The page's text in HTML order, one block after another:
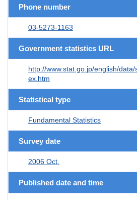
Phone number
03-5273-1163
Government statistics URL
http://www.stat.go.jp/english/data/
ex.htm
Statistical type
Fundamental Statistics
Survey date
2006 Oct.
Published date and time